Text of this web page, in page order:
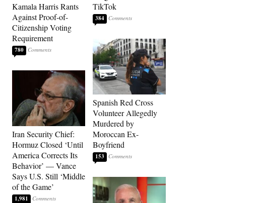
Kamala Harris Rants
Against Proof-of-
Citizenship Voting
Requirement
780
Iran Security Chief:
Hormuz Closed ‘Until
America Corrects Its
Behavior’ — Vance
Says U.S. Still ‘Middle
of the Game’
1,981
TikTok
384
Spanish Red Cross
Volunteer Allegedly
Murdered by
Moroccan Ex-
Boyfriend
153